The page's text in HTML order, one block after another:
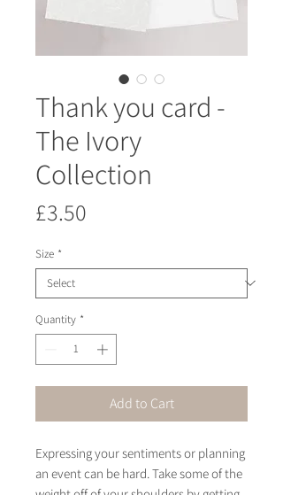
Thank you card -
The Ivory
Collection
£3.50
Size *
Quantity *
Add to Cart
Expressing your sentiments or planning
an event can be hard. Take some of the